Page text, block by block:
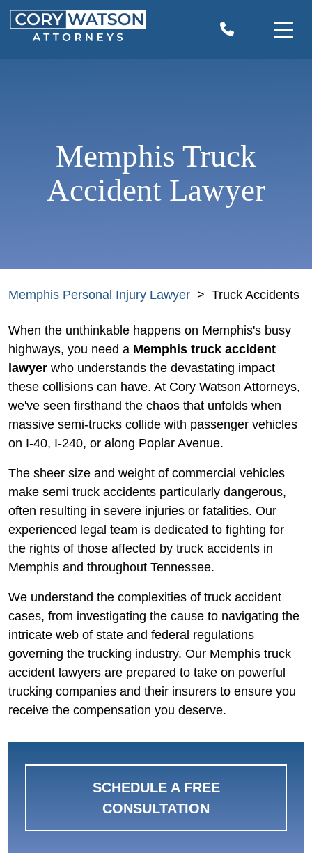
Skip
Memphis Truck
Accident Lawyer
Memphis Personal Injury Lawyer > Truck Accidents
When the unthinkable happens on Memphis's busy
highways, you need a Memphis truck accident
lawyer who understands the devastating impact
these collisions can have. At Cory Watson Attorneys,
we've seen firsthand the chaos that unfolds when
massive semi-trucks collide with passenger vehicles
on I-40, I-240, or along Poplar Avenue.
The sheer size and weight of commercial vehicles
make semi truck accidents particularly dangerous,
often resulting in severe injuries or fatalities. Our
experienced legal team is dedicated to fighting for
the rights of those affected by truck accidents in
Memphis and throughout Tennessee.
We understand the complexities of truck accident
cases, from investigating the cause to navigating the
intricate web of state and federal regulations
governing the trucking industry. Our Memphis truck
accident lawyers are prepared to take on powerful
trucking companies and their insurers to ensure you
receive the compensation you deserve.
SCHEDULE A FREE
CONSULTATION